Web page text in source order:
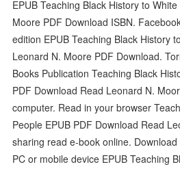
EPUB Teaching Black History to
Moore PDF Download ISBN.
edition EPUB Teaching Black History
Leonard N. Moore PDF Download.
Books Publication Teaching Black
PDF Download Read Leonard N.
computer. Read in your browser
People EPUB PDF Download Read
sharing read e-book online.
PC or mobile device EPUB Teaching